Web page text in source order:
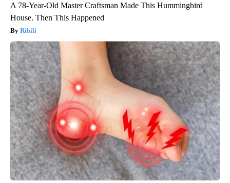
A 78-Year-Old Master Craftsman Made This Hummingbird
House. Then This Happened
Ribili